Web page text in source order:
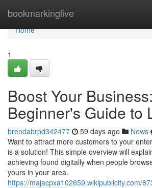
bookmarkinglive
Home
Home
1
Boost Your
Beginner's Guide to
brendabrpd342477 59 days ago News
Want to attract more customers to your
is a solution! This simple overview will
achieving found digitally when people
yours in your area.
https://majacpxa102659.wikipublicity.com/